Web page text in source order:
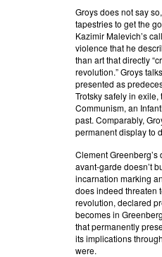
Groys does not say
tapestries to get the
Kazimir Malevich’s
violence that he
than art that directly
revolution.” Groys
presented as
Trotsky safely in
Communism, an
past. Comparably,
permanent display to
Clement
avant-garde doesn’t
incarnation marking
does indeed threaten
revolution, declared
becomes in
that permanently
its implications
were.